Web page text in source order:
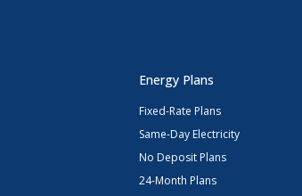
Energy Plans
Fixed-Rate Plans
Same-Day Electricity
No Deposit Plans
24-Month Plans